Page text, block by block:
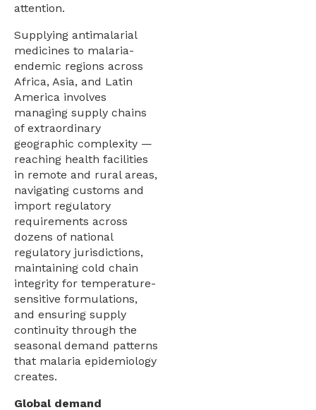
attention.
Supplying antimalarial
medicines to malaria-
endemic regions across
Africa, Asia, and Latin
America involves
managing supply chains
of extraordinary
geographic complexity —
reaching health facilities
in remote and rural areas,
navigating customs and
import regulatory
requirements across
dozens of national
regulatory jurisdictions,
maintaining cold chain
integrity for temperature-
sensitive formulations,
and ensuring supply
continuity through the
seasonal demand patterns
that malaria epidemiology
creates.
Global demand